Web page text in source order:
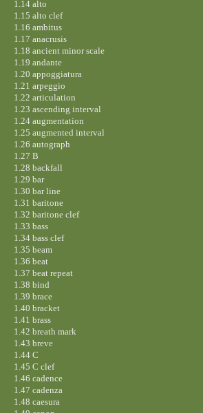
1.14 alto
1.15 alto clef
1.16 ambitus
1.17 anacrusis
1.18 ancient minor scale
1.19 andante
1.20 appoggiatura
1.21 arpeggio
1.22 articulation
1.23 ascending interval
1.24 augmentation
1.25 augmented interval
1.26 autograph
1.27 B
1.28 backfall
1.29 bar
1.30 bar line
1.31 baritone
1.32 baritone clef
1.33 bass
1.34 bass clef
1.35 beam
1.36 beat
1.37 beat repeat
1.38 bind
1.39 brace
1.40 bracket
1.41 brass
1.42 breath mark
1.43 breve
1.44 C
1.45 C clef
1.46 cadence
1.47 cadenza
1.48 caesura